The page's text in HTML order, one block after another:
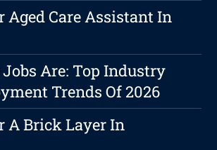
Aged Care Assistant In
Are: Top Industry
Trends Of 2026
A Brick Layer In